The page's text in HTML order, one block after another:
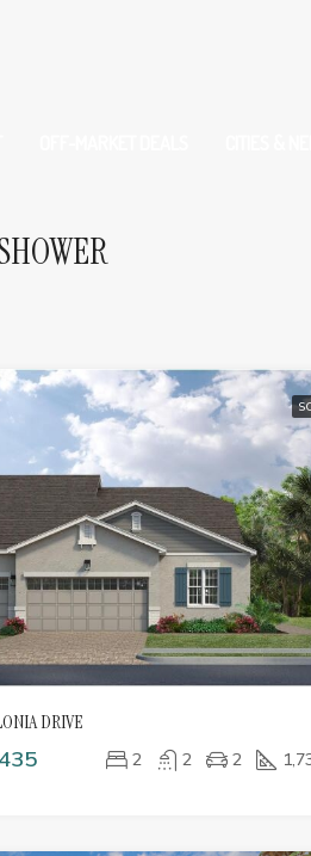
DRIVE
2 2 2